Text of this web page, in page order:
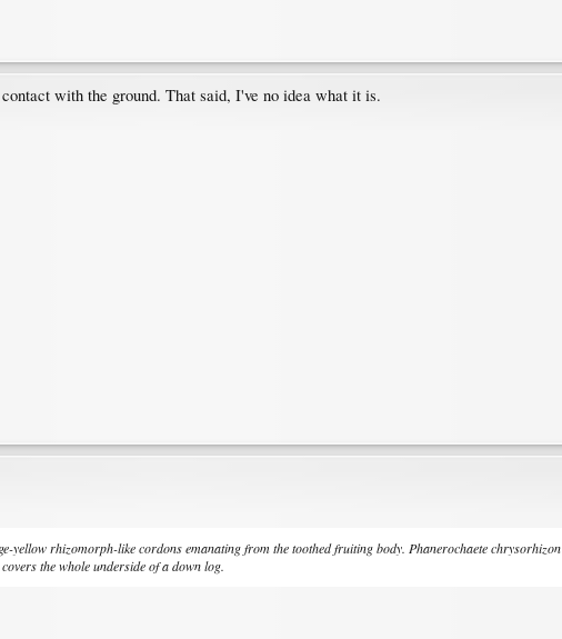
with the ground. That said, I've no idea what it is.
yellow rhizomorph-like cordons emanating from the toothed fruiting body. Phanerochaete chrysorhizon
the whole underside of a down log.